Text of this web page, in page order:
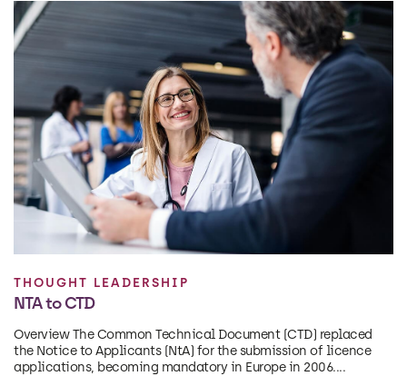
THOUGHT LEADERSHIP
NTA to CTD
Overview The Common Technical Document (CTD) replaced
the Notice to Applicants (NtA) for the submission of licence
applications, becoming mandatory in Europe in 2006....